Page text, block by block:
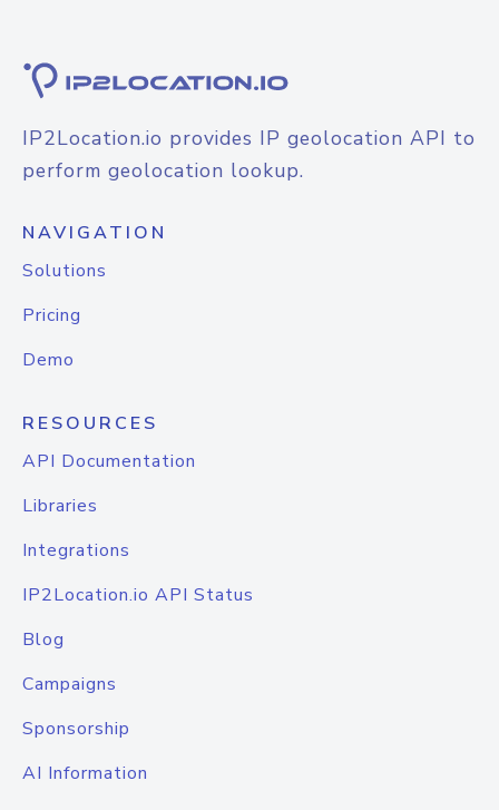
IP2Location.io provides IP geolocation API to
perform geolocation lookup.
NAVIGATION
Solutions
Pricing
Demo
RESOURCES
API Documentation
Libraries
Integrations
IP2Location.io API Status
Blog
Campaigns
Sponsorship
AI Information